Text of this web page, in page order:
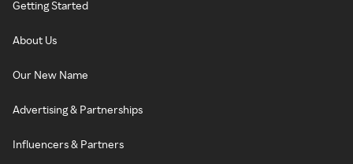
Getting Started
About Us
Our New Name
Advertising & Partnerships
Influencers & Partners